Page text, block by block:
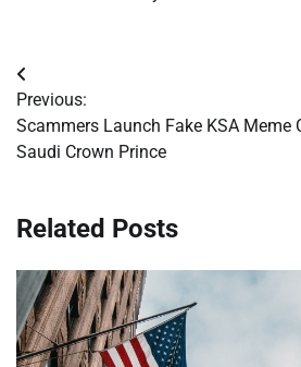
Post
navigation
Previous:
Scammers Launch Fake KSA Meme
Saudi Crown Prince
Related Posts